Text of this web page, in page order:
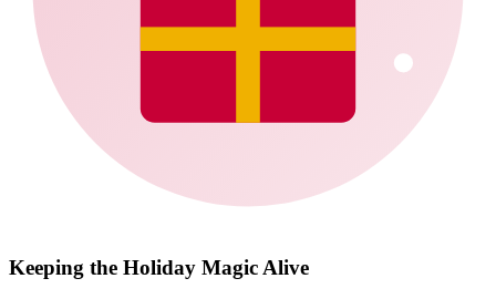
Keeping the Holiday Magic Alive